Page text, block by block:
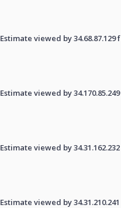
Estimate viewed by
Estimate viewed by
Estimate viewed by
Estimate viewed by